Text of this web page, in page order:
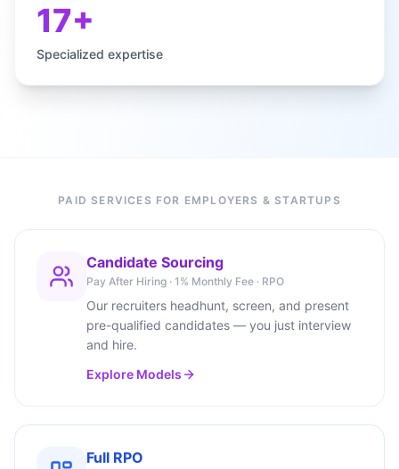
17+
Specialized expertise
PAID SERVICES FOR EMPLOYERS & STARTUPS
Candidate Sourcing
Pay After Hiring · 1% Monthly Fee · RPO
Our recruiters headhunt, screen, and present
pre-qualified candidates — you just interview
and hire.
Explore Models
Full RPO